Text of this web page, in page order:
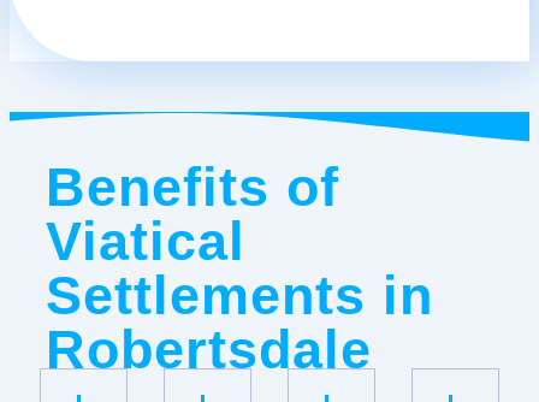
Benefits of
Viatical
Settlements in
Robertsdale